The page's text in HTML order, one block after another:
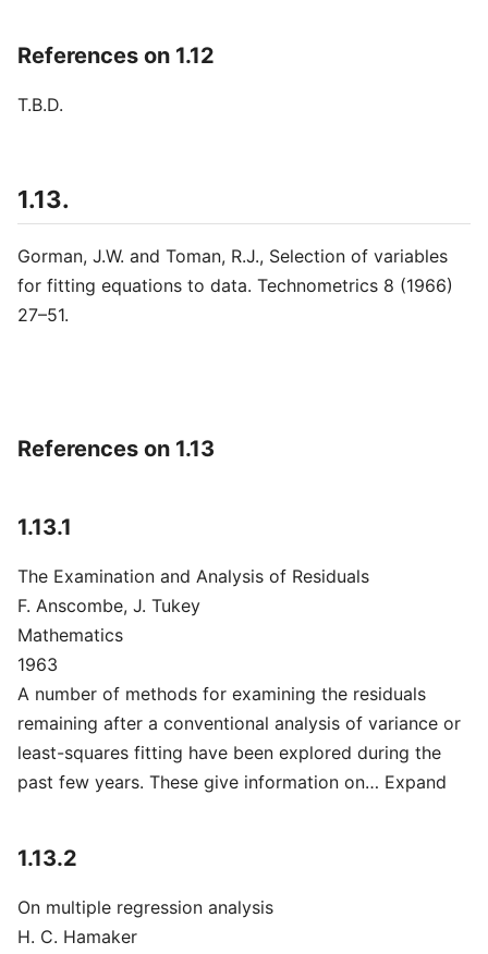
References on 1.12
T.B.D.
1.13.
Gorman, J.W. and Toman, R.J., Selection of variables
for fitting equations to data. Technometrics 8 (1966)
27–51.
References on 1.13
1.13.1
The Examination and Analysis of Residuals
F. Anscombe, J. Tukey
Mathematics
1963
A number of methods for examining the residuals
remaining after a conventional analysis of variance or
least-squares fitting have been explored during the
past few years. These give information on… Expand
1.13.2
On multiple regression analysis
H. C. Hamaker